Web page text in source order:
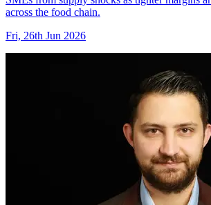
across the food chain.
Fri, 26th Jun 2026